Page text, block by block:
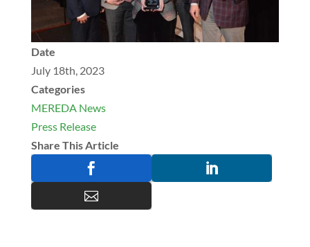
Date
July 18th, 2023
Categories
MEREDA News
Press Release
Share This Article


